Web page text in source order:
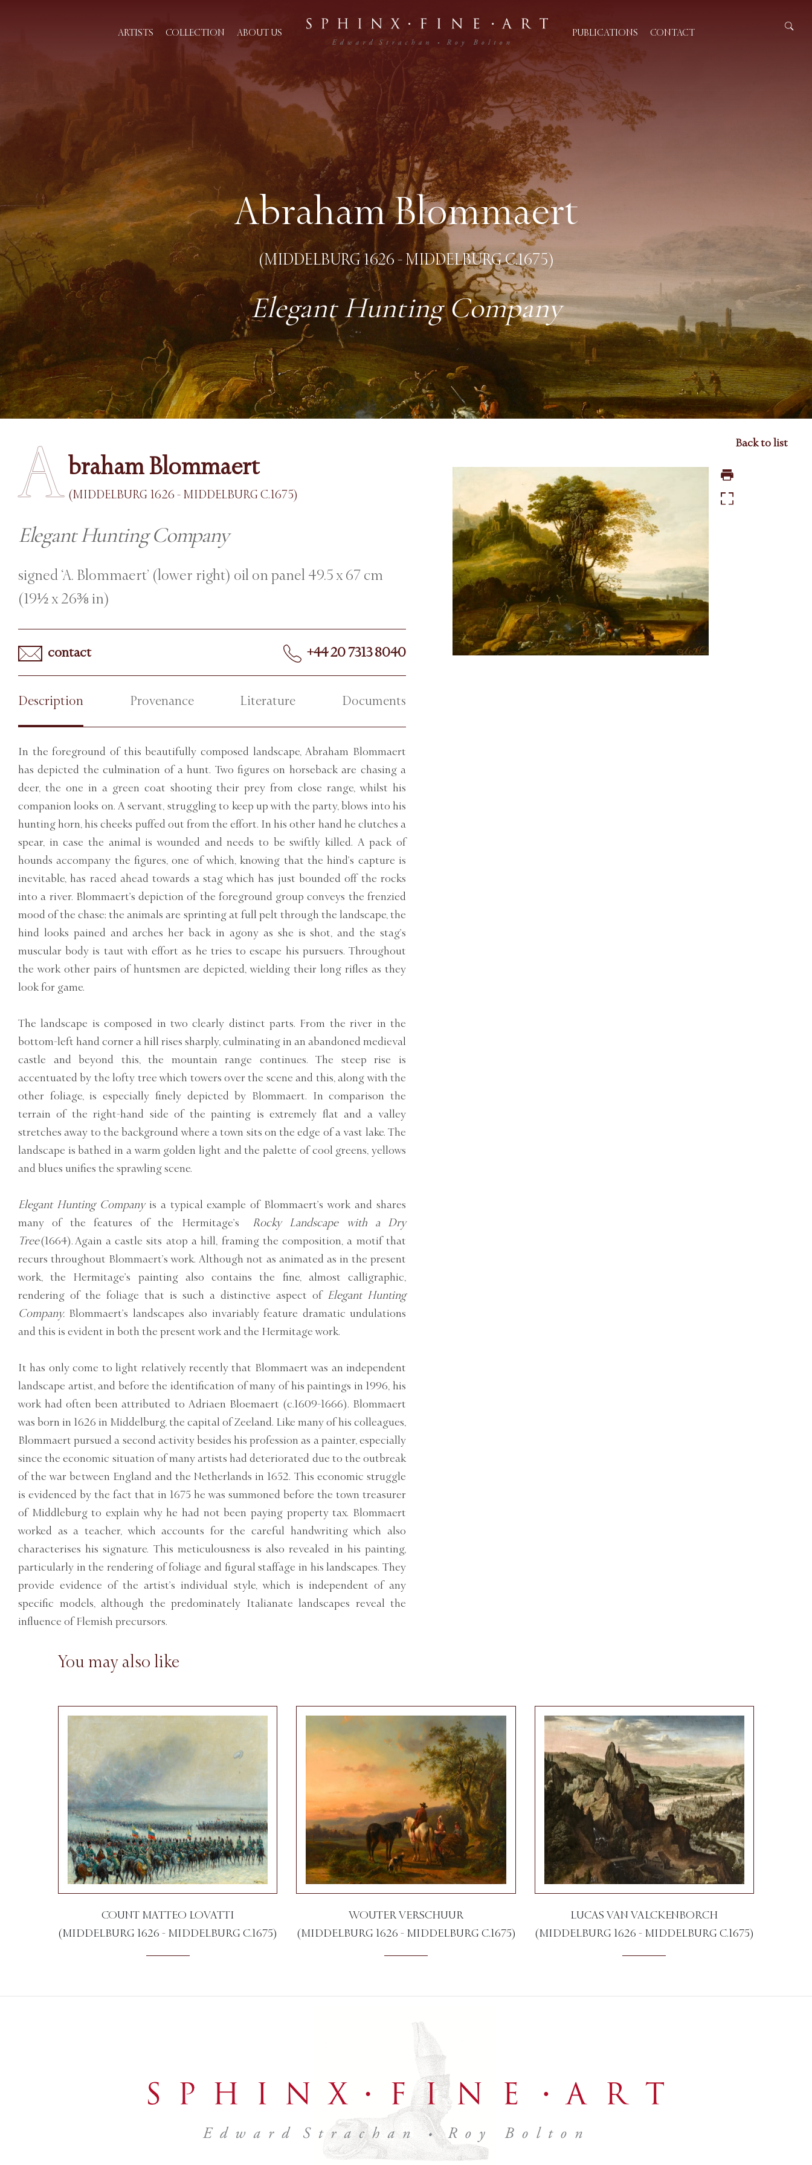
ARTISTS COLLECTION ABOUT US PUBLICATIONS CONTACT
Abraham Blommaert
(MIDDELBURG 1626 - MIDDELBURG C.1675)
Elegant Hunting Company
A braham Blommaert
(MIDDELBURG 1626 - MIDDELBURG C.1675)
Elegant Hunting Company
signed ‘A. Blommaert’ (lower right) oil on panel 49.5 x 67 cm
(19½ x 26⅜ in)
contact +44 20 7313 8040
Description Provenance Literature Documents
In the foreground of this beautifully composed landscape, Abraham Blommaert
has depicted the culmination of a hunt. Two figures on horseback are chasing a
deer, the one in a green coat shooting their prey from close range, whilst his
companion looks on. A servant, struggling to keep up with the party, blows into his
hunting horn, his cheeks puffed out from the effort. In his other hand he clutches a
spear, in case the animal is wounded and needs to be swiftly killed. A pack of
hounds accompany the figures, one of which, knowing that the hind’s capture is
inevitable, has raced ahead towards a stag which has just bounded off the rocks
into a river. Blommaert’s depiction of the foreground group conveys the frenzied
mood of the chase; the animals are sprinting at full pelt through the landscape, the
hind looks pained and arches her back in agony as she is shot, and the stag’s
muscular body is taut with effort as he tries to escape his pursuers. Throughout
the work other pairs of huntsmen are depicted, wielding their long rifles as they
look for game.
The landscape is composed in two clearly distinct parts. From the river in the
bottom-left hand corner a hill rises sharply, culminating in an abandoned medieval
castle and beyond this, the mountain range continues. The steep rise is
accentuated by the lofty tree which towers over the scene and this, along with the
other foliage, is especially finely depicted by Blommaert. In comparison the
terrain of the right-hand side of the painting is extremely flat and a valley
stretches away to the background where a town sits on the edge of a vast lake. The
landscape is bathed in a warm golden light and the palette of cool greens, yellows
and blues unifies the sprawling scene.
Elegant Hunting Companyis a typical example of Blommaert’s work and shares
many of the features of the Hermitage’s Rocky Landscape with a Dry
Tree(1664). Again a castle sits atop a hill, framing the composition, a motif that
recurs throughout Blommaert’s work. Although not as animated as in the present
work, the Hermitage’s painting also contains the fine, almost calligraphic,
rendering of the foliage that is such a distinctive aspect of Elegant Hunting
Company. Blommaert’s landscapes also invariably feature dramatic undulations
and this is evident in both the present work and the Hermitage work.
It has only come to light relatively recently that Blommaert was an independent
landscape artist, and before the identification of many of his paintings in 1996, his
work had often been attributed to Adriaen Bloemaert (c.1609-1666). Blommaert
was born in 1626 in Middelburg, the capital of Zeeland. Like many of his colleagues,
Blommaert pursued a second activity besides his profession as a painter, especially
since the economic situation of many artists had deteriorated due to the outbreak
of the war between England and the Netherlands in 1652. This economic struggle
is evidenced by the fact that in 1675 he was summoned before the town treasurer
of Middleburg to explain why he had not been paying property tax. Blommaert
worked as a teacher, which accounts for the careful handwriting which also
characterises his signature. This meticulousness is also revealed in his painting,
particularly in the rendering of foliage and figural staffage in his landscapes. They
provide evidence of the artist’s individual style, which is independent of any
specific models, although the predominately Italianate landscapes reveal the
influence of Flemish precursors.
Back to list
You may also like
COUNT MATTEO LOVATTI
(MIDDELBURG 1626 - MIDDELBURG C.1675)
WOUTER VERSCHUUR
(MIDDELBURG 1626 - MIDDELBURG C.1675)
LUCAS VAN VALCKENBORCH
(MIDDELBURG 1626 - MIDDELBURG C.1675)